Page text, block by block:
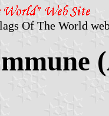
Of The World